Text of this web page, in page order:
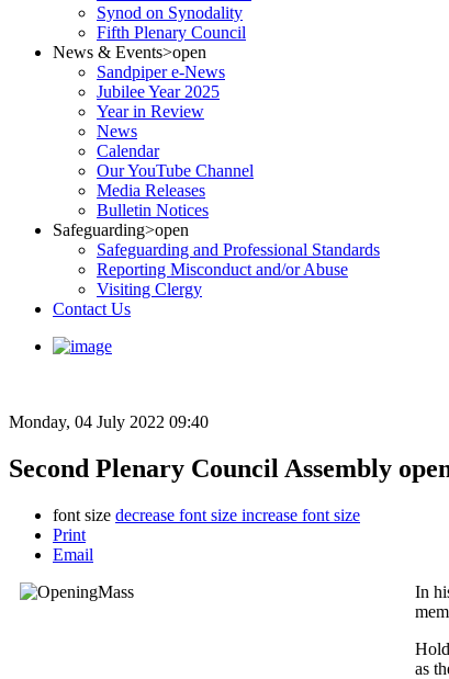
Synod on Synodality
Fifth Plenary Council
News & Events>open
Sandpiper e-News
Jubilee Year 2025
Year in Review
News
Calendar
Our YouTube Channel
Media Releases
Bulletin Notices
Safeguarding>open
Safeguarding and Professional Standards
Reporting Misconduct and/or Abuse
Visiting Clergy
Contact Us
Monday, 04 July 2022 09:40
Second Plenary Council Assembly
font size decrease font size increase font size
Print
Email
In
as